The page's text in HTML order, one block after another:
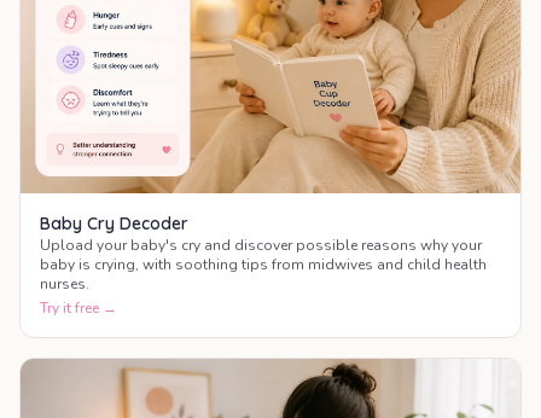
Baby Cry Decoder
Upload your baby's cry and discover possible reasons why your
baby is crying, with soothing tips from midwives and child health
nurses.
Try it free →